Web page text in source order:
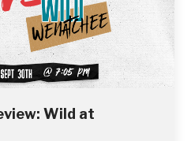
Wild at